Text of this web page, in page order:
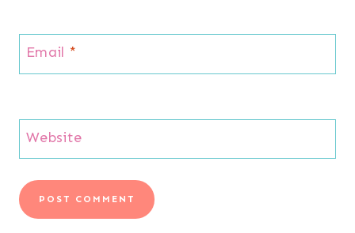
Email *
Website